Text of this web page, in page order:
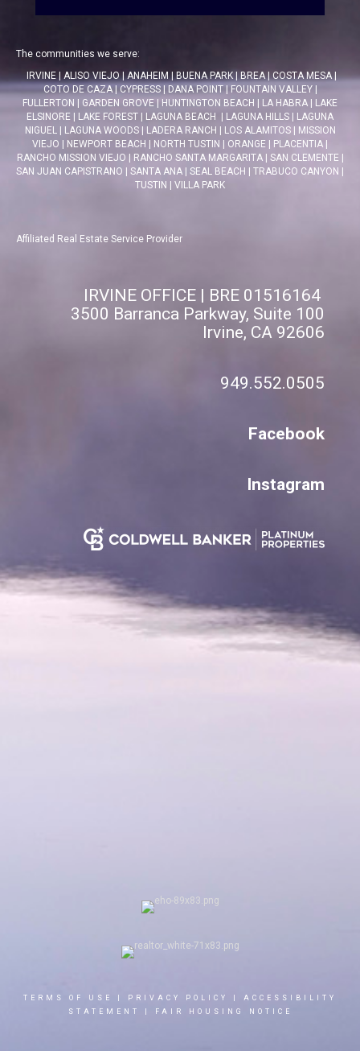
The communities we serve:
IRVINE| ALISO VIEJO| ANAHEIM|BUENA PARK| BREA| COSTA MESA|
COTO DE CAZA| CYPRESS| DANA POINT| FOUNTAIN VALLEY|
FULLERTON | GARDEN GROVE | HUNTINGTON BEACH | LA HABRA | LAKE
ELSINORE | LAKE FOREST | LAGUNA BEACH | LAGUNA HILLS | LAGUNA
NIGUEL | LAGUNA WOODS| LADERA RANCH | LOS ALAMITOS| MISSION
VIEJO | NEWPORT BEACH | NORTH TUSTIN | ORANGE | PLACENTIA |
RANCHO MISSION VIEJO | RANCHO SANTA MARGARITA| SAN CLEMENTE |
SAN JUAN CAPISTRANO | SANTA ANA | SEAL BEACH | TRABUCO CANYON |
TUSTIN | VILLA PARK
Affiliated Real Estate Service Provider
IRVINE OFFICE | BRE 01516164
3500 Barranca Parkway, Suite 100
Irvine, CA 92606
949.552.0505
Facebook
Instagram
TERMS OF USE PRIVACY POLICY
ACCESSIBILITY
STATEMENT
FAIR HOUSING NOTICE